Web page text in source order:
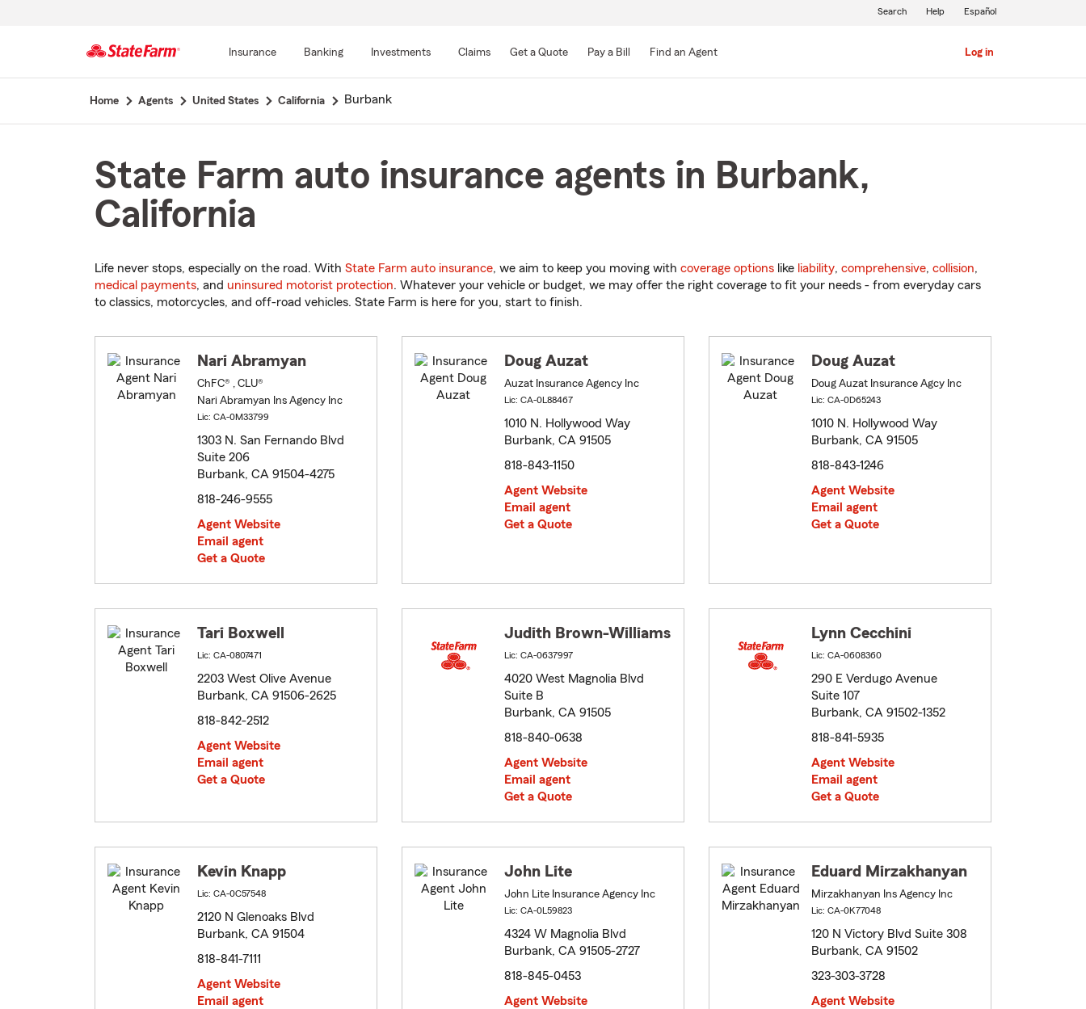
Main
Insurance Banking Investments Claims Get a Quote Pay a Bill Find an Agent Log in
Search Help Español
Home Agents United States California Burbank
State Farm auto insurance agents in Burbank,
California
Life never stops, especially on the road. With State Farm auto insurance, we aim to keep you moving with coverage options like liability, comprehensive, collision,
medical payments, and uninsured motorist protection. Whatever your vehicle or budget, we may offer the right coverage to fit your needs - from everyday cars
to classics, motorcycles, and off-road vehicles. State Farm is here for you, start to finish.
Nari Abramyan
ChFC® , CLU®
Nari Abramyan Ins Agency Inc
Lic: CA-0M33799
1303 N. San Fernando Blvd
Suite 206
Burbank, CA 91504-4275
818-246-9555
Agent Website
Email agent
Get a Quote
Doug Auzat
Auzat Insurance Agency Inc
Lic: CA-0L88467
1010 N. Hollywood Way
Burbank, CA 91505
818-843-1150
Agent Website
Email agent
Get a Quote
Doug Auzat
Doug Auzat Insurance Agcy Inc
Lic: CA-0D65243
1010 N. Hollywood Way
Burbank, CA 91505
818-843-1246
Agent Website
Email agent
Get a Quote
Tari Boxwell
Lic: CA-0807471
2203 West Olive Avenue
Burbank, CA 91506-2625
818-842-2512
Agent Website
Email agent
Get a Quote
Judith Brown-Williams
Lic: CA-0637997
4020 West Magnolia Blvd
Suite B
Burbank, CA 91505
818-840-0638
Agent Website
Email agent
Get a Quote
Lynn Cecchini
Lic: CA-0608360
290 E Verdugo Avenue
Suite 107
Burbank, CA 91502-1352
818-841-5935
Agent Website
Email agent
Get a Quote
Kevin Knapp
Lic: CA-0C57548
2120 N Glenoaks Blvd
Burbank, CA 91504
818-841-7111
Agent Website
Email agent
John Lite
John Lite Insurance Agency Inc
Lic: CA-0L59823
4324 W Magnolia Blvd
Burbank, CA 91505-2727
818-845-0453
Agent Website
Eduard Mirzakhanyan
Mirzakhanyan Ins Agency Inc
Lic: CA-0K77048
120 N Victory Blvd Suite 308
Burbank, CA 91502
323-303-3728
Agent Website